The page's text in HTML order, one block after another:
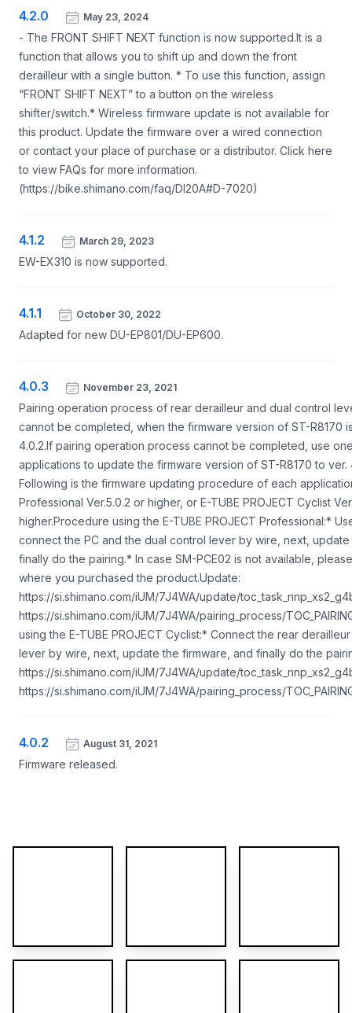
4.2.0 May 23, 2024
- The FRONT SHIFT NEXT function is now supported.It is a
function that allows you to shift up and down the front
derailleur with a single button. * To use this function, assign
“FRONT SHIFT NEXT” to a button on the wireless
shifter/switch.* Wireless firmware update is not available for
this product. Update the firmware over a wired connection
or contact your place of purchase or a distributor. Click here
to view FAQs for more information.
(https://bike.shimano.com/faq/DI20A#D-7020)
4.1.2 March 29, 2023
EW-EX310 is now supported.
4.1.1 October 30, 2022
Adapted for new DU-EP801/DU-EP600.
4.0.3 November 23, 2021
Pairing operation process of rear derailleur and dual control
cannot be completed, when the firmware version of ST-R8170
4.0.2.If pairing operation process cannot be completed, use
applications to update the firmware version of ST-R8170 to ver.
Following is the firmware updating procedure of each
Professional Ver.5.0.2 or higher, or E-TUBE PROJECT Cyclist
higher.Procedure using the E-TUBE PROJECT Professional:*
connect the PC and the dual control lever by wire, next,
finally do the pairing.* In case SM-PCE02 is not available,
where you purchased the product.Update:
https://si.shimano.com/iUM/7J4WA/update/
https://si.shimano.com/iUM/7J4WA/pairing_process/
using the E-TUBE PROJECT Cyclist:* Connect the rear
lever by wire, next, update the firmware, and finally do the
https://si.shimano.com/iUM/7J4WA/update/
https://si.shimano.com/iUM/7J4WA/pairing_process/
4.0.2 August 31, 2021
Firmware released.
More images